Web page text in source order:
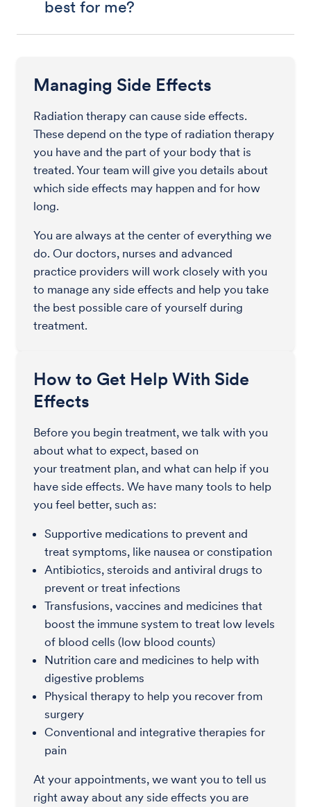
best for me?
Managing Side Effects
Radiation therapy can cause side effects.
These depend on the type of radiation therapy
you have and the part of your body that is
treated. Your team will give you details about
which side effects may happen and for how
long.
You are always at the center of everything we
do. Our doctors, nurses and advanced
practice providers will work closely with you
to manage any side effects and help you take
the best possible care of yourself during
treatment.
How to Get Help With Side
Effects
Before you begin treatment, we talk with you
about what to expect, based on
your treatment plan, and what can help if you
have side effects. We have many tools to help
you feel better, such as:
Supportive medications to prevent and
treat symptoms, like nausea or constipation
Antibiotics, steroids and antiviral drugs to
prevent or treat infections
Transfusions, vaccines and medicines that
boost the immune system to treat low levels
of blood cells (low blood counts)
Nutrition care and medicines to help with
digestive problems
Physical therapy to help you recover from
surgery
Conventional and integrative therapies for
pain
At your appointments, we want you to tell us
right away about any side effects you are